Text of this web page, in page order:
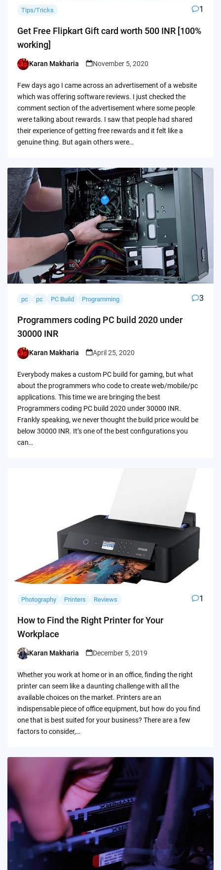
Tips/Tricks 1
Get Free Flipkart Gift card worth 500 INR [100%
working]
Posted
Karan Makharia November 5, 2020
Few days ago I came across an advertisement of a website
which was offering software reviews. I just checked the
comment section of the advertisement where some people
were talking about rewards. I saw that people had shared
their experience of getting free rewards and it felt like a
genuine thing. But again others were…
pc pc PC Build Programming 3
Programmers coding PC build 2020 under
30000 INR
Posted
Karan Makharia April 25, 2020
Everybody makes a custom PC build for gaming, but what
about the programmers who code to create web/mobile/pc
applications. This time we are bringing the best
Programmers coding PC build 2020 under 30000 INR.
Frankly speaking, we never thought the build price would be
below 30000 INR. It’s one of the best configurations you
can…
Photography Printers Reviews 1
How to Find the Right Printer for Your
Workplace
Posted
Karan Makharia December 5, 2019
Whether you work at home or in an office, finding the right
printer can seem like a daunting challenge with all the
available choices on the market. Printers are an
indispensable piece of office equipment, but how do you find
one that is best suited for your business? There are a few
factors to consider,…